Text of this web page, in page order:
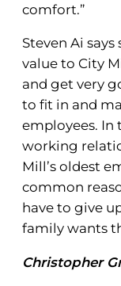
comfort.”
Steven Ai
value to City
and get very
to fit in and
employees. In
working
Mill’s oldest
common
have to give
family wants
Christopher